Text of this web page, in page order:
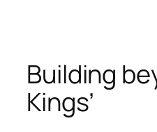
contentBuilding
Kings’